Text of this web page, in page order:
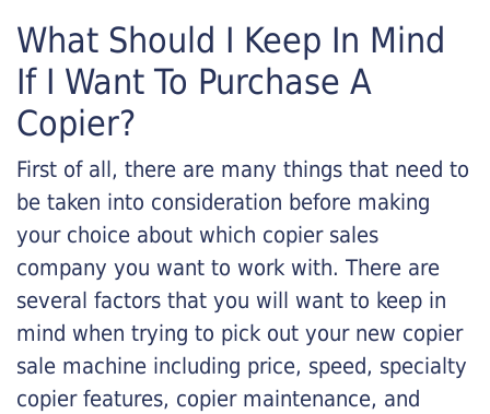
What Should I Keep In Mind
If I Want To Purchase A
Copier?
First of all, there are many things that need to
be taken into consideration before making
your choice about which copier sales
company you want to work with. There are
several factors that you will want to keep in
mind when trying to pick out your new copier
sale machine including price, speed, specialty
copier features, copier maintenance, and